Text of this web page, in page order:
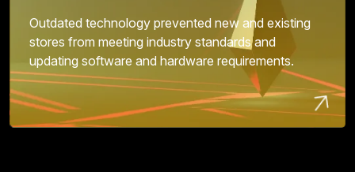
Outdated technology prevented new and existing
stores from meeting industry standards and
updating software and hardware requirements.